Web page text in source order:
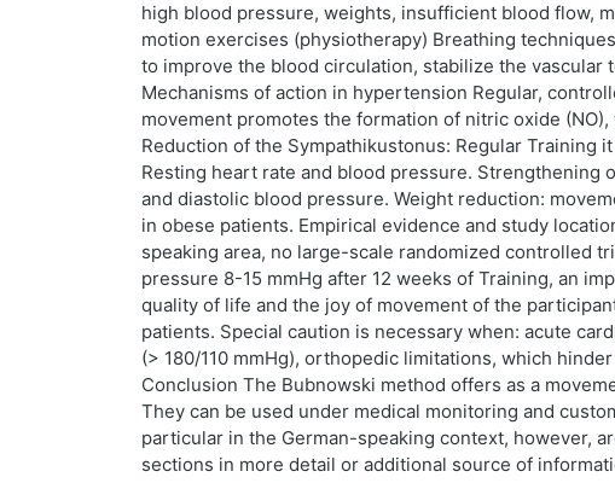
high blood pressure, weights, insufficient blood flow,
motion exercises (physiotherapy) Breathing
to improve the blood circulation, stabilize the
Mechanisms of action in hypertension Regular,
movement promotes the formation of nitric oxide
Reduction of the Sympathikustonus: Regular
Resting heart rate and blood pressure.
and diastolic blood pressure. Weight reduction:
in obese patients. Empirical evidence and study
speaking area, no large-scale randomized controlled
pressure 8-15 mmHg after 12 weeks of Training, an
quality of life and the joy of movement of the
patients. Special caution is necessary when: acute
(> 180/110 mmHg), orthopedic limitations, which
Conclusion The Bubnowski method offers as a
They can be used under medical monitoring and
particular in the German-speaking context, however,
sections in more detail or additional source of